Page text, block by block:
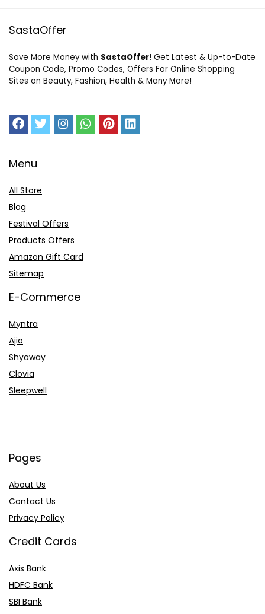
SastaOffer
Save More Money with SastaOffer! Get Latest & Up-to-Date
Coupon Code, Promo Codes, Offers For Online Shopping
Sites on Beauty, Fashion, Health & Many More!
Menu
All Store
Blog
Festival Offers
Products Offers
Amazon Gift Card
Sitemap
E-Commerce
Myntra
Ajio
Shyaway
Clovia
Sleepwell
Pages
About Us
Contact Us
Privacy Policy
Credit Cards
Axis Bank
HDFC Bank
SBI Bank